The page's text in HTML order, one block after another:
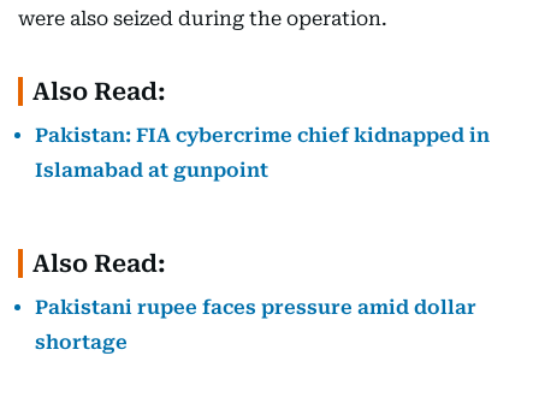
were also seized during the operation.
Also Read:
Pakistan: FIA cybercrime chief kidnapped in
Islamabad at gunpoint
Also Read:
Pakistani rupee faces pressure amid dollar
shortage